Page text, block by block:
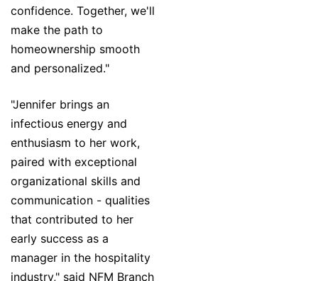
confidence. Together, we'll
make the path to
homeownership smooth
and personalized."
"Jennifer brings an
infectious energy and
enthusiasm to her work,
paired with exceptional
organizational skills and
communication - qualities
that contributed to her
early success as a
manager in the hospitality
industry," said NFM Branch